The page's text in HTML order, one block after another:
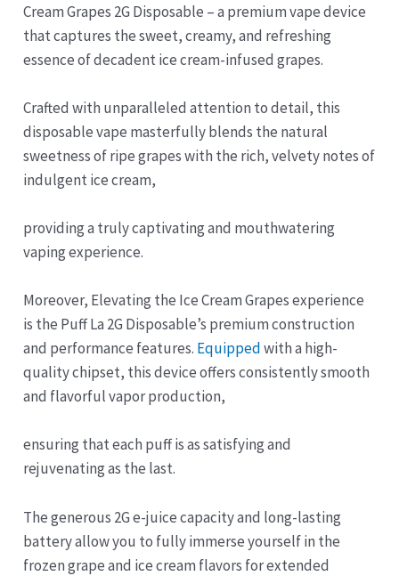
Cream Grapes 2G Disposable – a premium vape device
that captures the sweet, creamy, and refreshing
essence of decadent ice cream-infused grapes.
Crafted with unparalleled attention to detail, this
disposable vape masterfully blends the natural
sweetness of ripe grapes with the rich, velvety notes of
indulgent ice cream,
providing a truly captivating and mouthwatering
vaping experience.
Moreover, Elevating the Ice Cream Grapes experience
is the Puff La 2G Disposable’s premium construction
and performance features. Equippedwith a high-
quality chipset, this device offers consistently smooth
and flavorful vapor production,
ensuring that each puff is as satisfying and
rejuvenating as the last.
The generous 2G e-juice capacity and long-lasting
battery allow you to fully immerse yourself in the
frozen grape and ice cream flavors for extended